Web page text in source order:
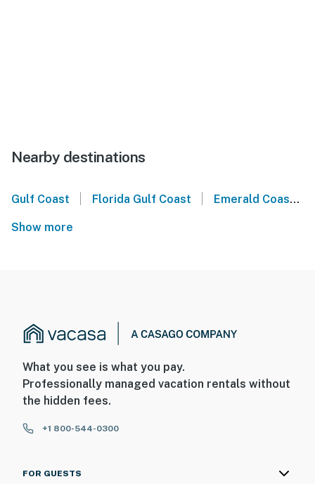
Nearby destinations
Gulf Coast | Florida Gulf Coast | Emerald Coast
Show more
What you see is what you pay.
Professionally managed vacation rentals without
the hidden fees.
+1 800-544-0300
FOR GUESTS